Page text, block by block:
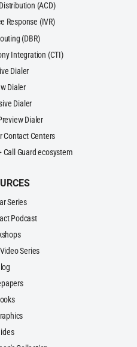
(ACD)
Response (IVR)
(DBR)
Integration (CTI)
Dialer
Dialer
Dialer
Dialer
Contact Centers
Call Guard ecosystem
Series
Podcast
Series